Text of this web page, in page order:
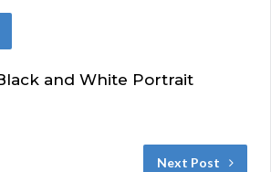
and White Portrait
Next Post